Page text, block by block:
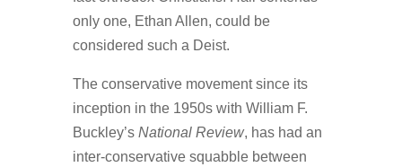
only one, Ethan Allen, could be
considered such a Deist.
The conservative movement since its
inception in the 1950s with William F.
Buckley’s National Review, has had an
inter-conservative squabble between